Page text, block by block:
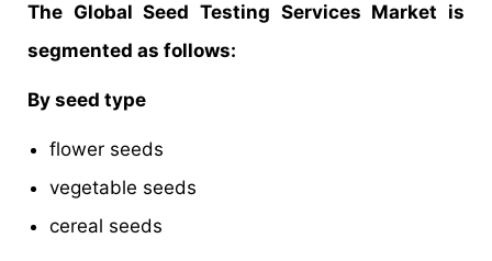
The Global Seed Testing Services Market is
segmented as follows:
By seed type
flower seeds
vegetable seeds
cereal seeds